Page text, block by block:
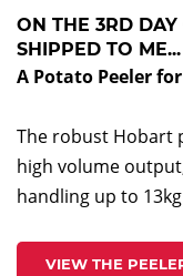
ON THE 3RD
SHIPPED TO ME...
A Potato Peeler
The robust Hobart
high volume
handling up to
VIEW THE